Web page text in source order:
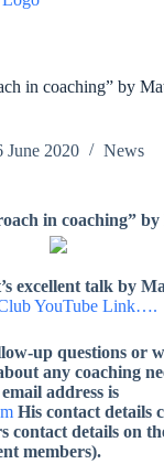
in coaching” by
June 2020 News
in coaching”
excellent talk by
YouTube Link….
up questions or
any coaching
address is
His contact details
contact details on
members).